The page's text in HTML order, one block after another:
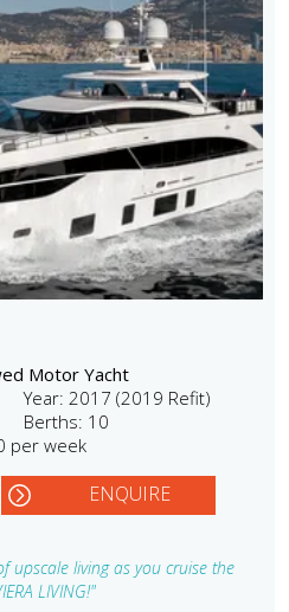
Motor Yacht
Year: 2017 (2019 Refit)
Berths: 10
per week
ENQUIRE
upscale living as you cruise the
LIVING!"